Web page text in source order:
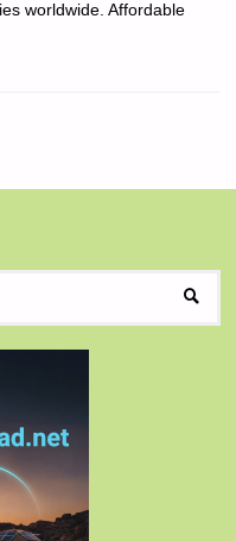
worldwide. Affordable